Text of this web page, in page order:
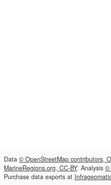
Data © OpenStreetMap contributors,
MarineRegions.org, CC-BY. Analysis ©
Purchase data exports at